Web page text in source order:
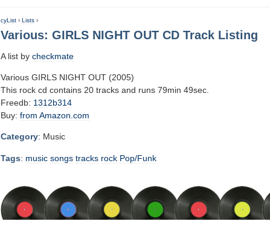
cyList › Lists ›
Various: GIRLS NIGHT OUT CD Track Listing
A list by checkmate
Various GIRLS NIGHT OUT (2005)
This rock cd contains 20 tracks and runs 79min 49sec.
Freedb: 1312b314
Buy: from Amazon.com
Category: Music
Tags: music songs tracks rock Pop/Funk